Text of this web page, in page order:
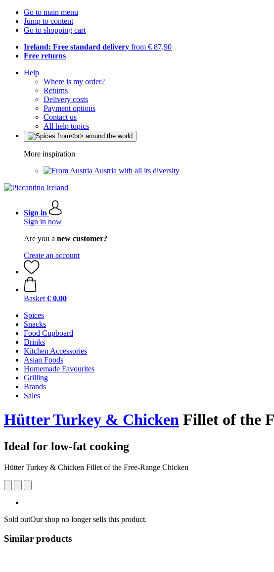
Go to main menu
Jump to content
Go to shopping cart
Ireland: Free standard delivery from € 87,90
Free returns
Help
Where is my order?
Returns
Delivery costs
Payment options
Contact us
All help topics
More inspiration
Austria with all its diversity
Sign in
Sign in now
Are you a new customer?
Create an account
Basket € 0,00
Spices
Snacks
Food Cupboard
Drinks
Kitchen Accessories
Asian Foods
Homemade Favourites
Grilling
Brands
Sales
Hütter Turkey & Chicken Fillet of the
Ideal for low-fat cooking
Hütter Turkey & Chicken Fillet of the Free-Range Chicken
Sold outOur shop no longer sells this product.
Similar products